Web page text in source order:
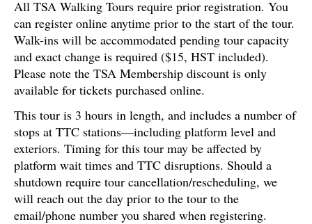
All TSA Walking Tours require prior registration. You
can register online anytime prior to the start of the tour.
Walk-ins will be accommodated pending tour capacity
and exact change is required ($15, HST included).
Please note the TSA Membership discount is only
available for tickets purchased online.
This tour is 3 hours in length, and includes a number of
stops at TTC stations—including platform level and
exteriors. Timing for this tour may be affected by
platform wait times and TTC disruptions. Should a
shutdown require tour cancellation/rescheduling, we
will reach out the day prior to the tour to the
email/phone number you shared when registering.